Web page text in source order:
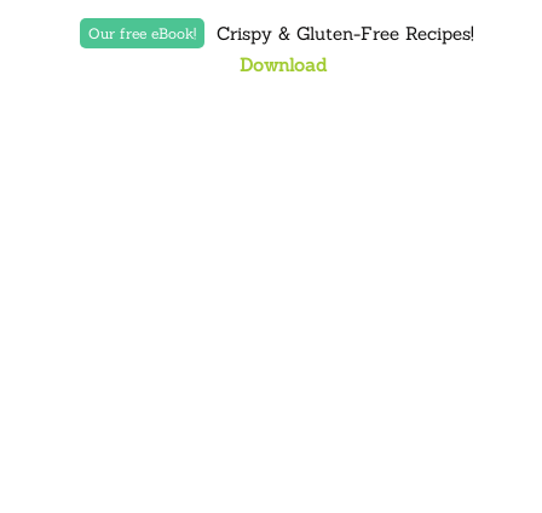
Our free eBook!
Crispy & Gluten-Free Recipes!
Download